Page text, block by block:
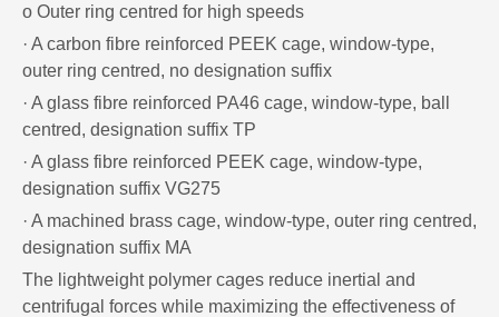
o Outer ring centred for high speeds
· A carbon fibre reinforced PEEK cage, window-type,
outer ring centred, no designation suffix
· A glass fibre reinforced PA46 cage, window-type, ball
centred, designation suffix TP
· A glass fibre reinforced PEEK cage, window-type,
designation suffix VG275
· A machined brass cage, window-type, outer ring centred,
designation suffix MA
The lightweight polymer cages reduce inertial and
centrifugal forces while maximizing the effectiveness of